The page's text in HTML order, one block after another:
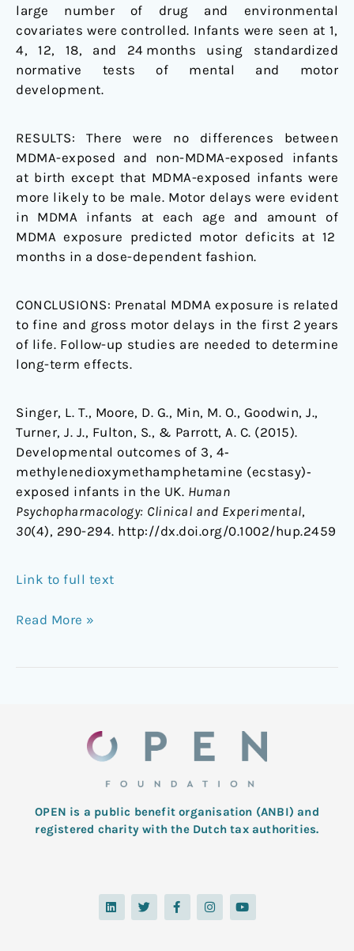
large number of drug and environmental
covariates were controlled. Infants were seen at 1,
4, 12, 18, and 24 months using standardized
normative tests of mental and motor
development.
RESULTS: There were no differences between
MDMA-exposed and non-MDMA-exposed infants
at birth except that MDMA-exposed infants were
more likely to be male. Motor delays were evident
in MDMA infants at each age and amount of
MDMA exposure predicted motor deficits at 12
months in a dose-dependent fashion.
CONCLUSIONS: Prenatal MDMA exposure is related
to fine and gross motor delays in the first 2 years
of life. Follow-up studies are needed to determine
long-term effects.
Singer, L. T., Moore, D. G., Min, M. O., Goodwin, J.,
Turner, J. J., Fulton, S., & Parrott, A. C. (2015).
Developmental outcomes of 3, 4‐
methylenedioxymethamphetamine (ecstasy)‐
exposed infants in the UK. Human
Psychopharmacology: Clinical and Experimental,
30(4), 290-294. http://dx.doi.org/0.1002/hup.2459
Link to full text
Read More »
OPEN is a public benefit organisation (ANBI) and
registered charity with the Dutch tax authorities.
L
i
n
T
w
i
F
a
c
I
n
s
Y
o
u